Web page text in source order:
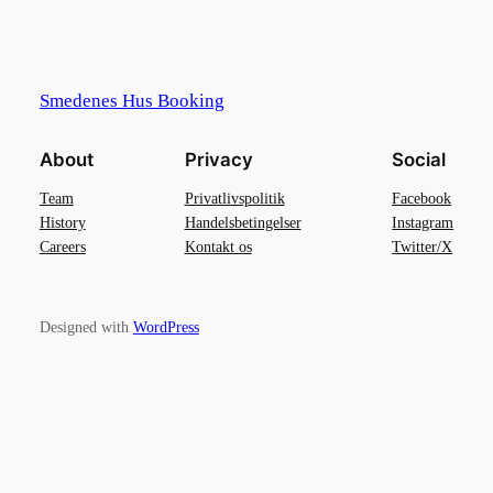
Smedenes Hus Booking
About
Team
History
Careers
Privacy
Privatlivspolitik
Handelsbetingelser
Kontakt os
Social
Facebook
Instagram
Twitter/X
Designed with WordPress